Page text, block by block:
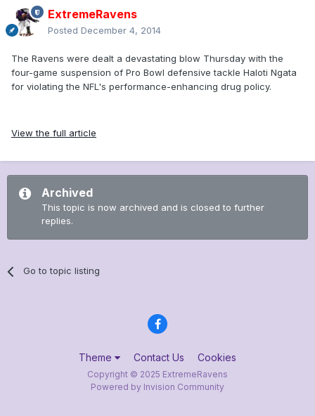
ExtremeRavens
Posted December 4, 2014
The Ravens were dealt a devastating blow Thursday with the
four-game suspension of Pro Bowl defensive tackle Haloti Ngata
for violating the NFL's performance-enhancing drug policy.
View the full article
Archived
This topic is now archived and is closed to further
replies.
Go to topic listing
Theme Contact Us Cookies
Copyright © 2025 ExtremeRavens
Powered by Invision Community